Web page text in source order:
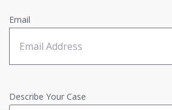
Email
Describe Your Case